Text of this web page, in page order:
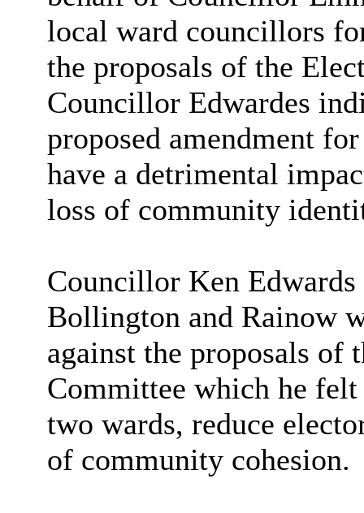
local ward councillors
the proposals of the
Councillor Edwardes
proposed amendment
have a detrimental
loss of community
Councillor Ken
Bollington and Rainow
against the proposals of
Committee which he
two wards, reduce
of community cohesion.